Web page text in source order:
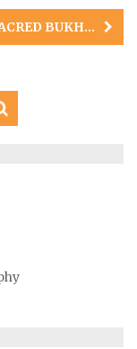
OY SACRED BUKHARA: A POEM BY TSIPPY BYRON